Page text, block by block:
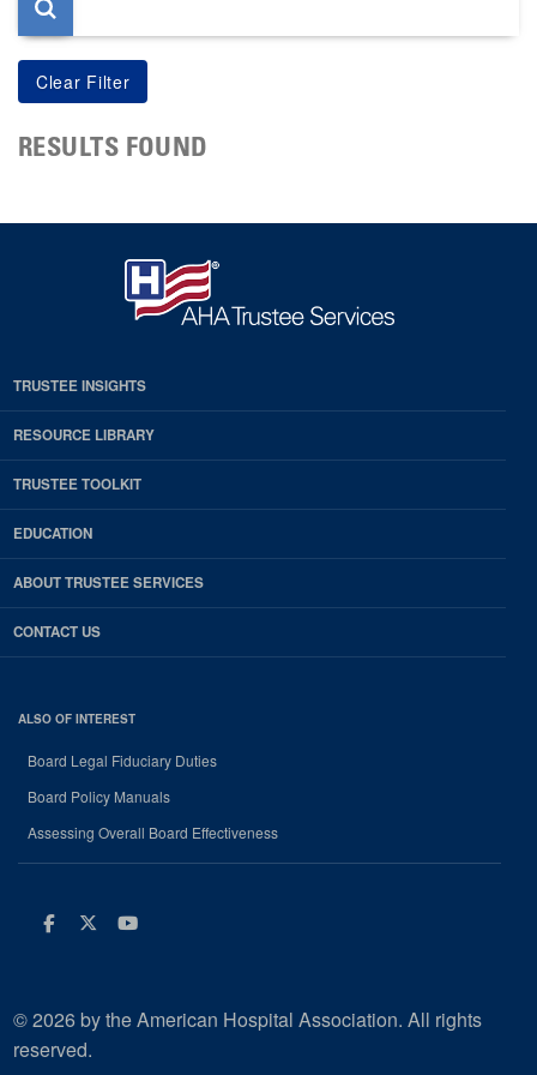
RESULTS FOUND
TRUSTEE INSIGHTS
RESOURCE LIBRARY
TRUSTEE TOOLKIT
EDUCATION
ABOUT TRUSTEE SERVICES
CONTACT US
ALSO OF INTEREST
Board Legal Fiduciary Duties
Board Policy Manuals
Assessing Overall Board Effectiveness
Facebook
Twitter
Youtube
© 2026 by the American Hospital Association. All rights
reserved.